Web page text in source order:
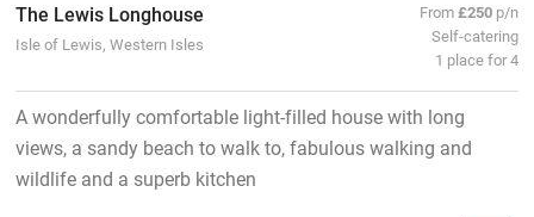
The Lewis Longhouse
Isle of Lewis, Western Isles
From£250 p/n
Self-catering
1 place for 4
A wonderfully comfortable light-filled house with long
views, a sandy beach to walk to, fabulous walking and
wildlife and a superb kitchen